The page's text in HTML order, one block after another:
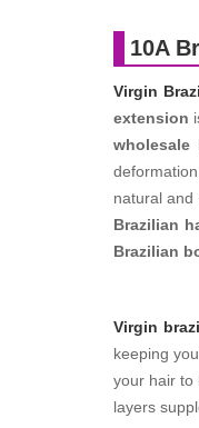
10A
Virgin
extension
wholesale
natural and
Brazilian
Brazilian
Virgin
keeping
your hair to
layers